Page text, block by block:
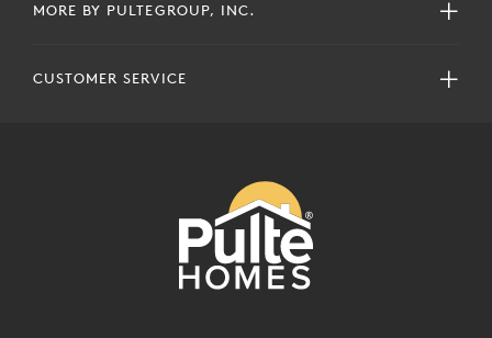
MORE BY PULTEGROUP, INC.
CUSTOMER SERVICE